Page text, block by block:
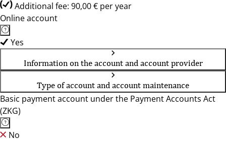
Additional fee: 90,00 € per year
Online account
Yes
Information on the account and account provider
Type of account and account maintenance
Basic payment account under the Payment Accounts Act
(ZKG)
No